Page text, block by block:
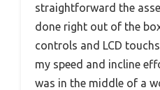
straightforward the
done right out of the
controls and LCD
my speed and incline
was in the middle of a